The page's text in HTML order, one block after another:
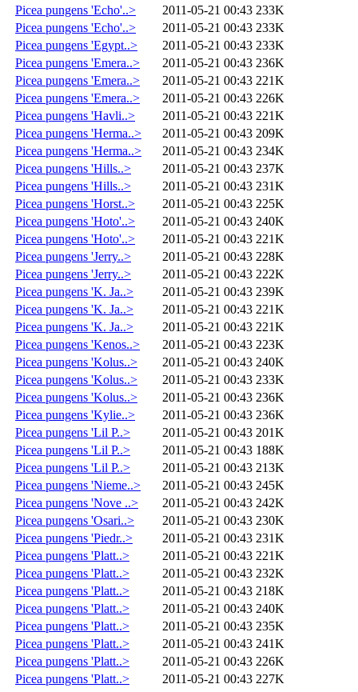
Picea pungens 'Echo'..>
2011-05-21 00:43 233K
Picea pungens 'Echo'..>
2011-05-21 00:43 233K
Picea pungens 'Egypt..>
2011-05-21 00:43 233K
Picea pungens 'Emera..>
2011-05-21 00:43 236K
Picea pungens 'Emera..>
2011-05-21 00:43 221K
Picea pungens 'Emera..>
2011-05-21 00:43 226K
Picea pungens 'Havli..>
2011-05-21 00:43 221K
Picea pungens 'Herma..>
2011-05-21 00:43 209K
Picea pungens 'Herma..>
2011-05-21 00:43 234K
Picea pungens 'Hills..>
2011-05-21 00:43 237K
Picea pungens 'Hills..>
2011-05-21 00:43 231K
Picea pungens 'Horst..>
2011-05-21 00:43 225K
Picea pungens 'Hoto'..>
2011-05-21 00:43 240K
Picea pungens 'Hoto'..>
2011-05-21 00:43 221K
Picea pungens 'Jerry..>
2011-05-21 00:43 228K
Picea pungens 'Jerry..>
2011-05-21 00:43 222K
Picea pungens 'K. Ja..>
2011-05-21 00:43 239K
Picea pungens 'K. Ja..>
2011-05-21 00:43 221K
Picea pungens 'K. Ja..>
2011-05-21 00:43 221K
Picea pungens 'Kenos..>
2011-05-21 00:43 223K
Picea pungens 'Kolus..>
2011-05-21 00:43 240K
Picea pungens 'Kolus..>
2011-05-21 00:43 233K
Picea pungens 'Kolus..>
2011-05-21 00:43 236K
Picea pungens 'Kylie..>
2011-05-21 00:43 236K
Picea pungens 'Lil P..>
2011-05-21 00:43 201K
Picea pungens 'Lil P..>
2011-05-21 00:43 188K
Picea pungens 'Lil P..>
2011-05-21 00:43 213K
Picea pungens 'Nieme..>
2011-05-21 00:43 245K
Picea pungens 'Nove ..>
2011-05-21 00:43 242K
Picea pungens 'Osari..>
2011-05-21 00:43 230K
Picea pungens 'Piedr..>
2011-05-21 00:43 231K
Picea pungens 'Platt..>
2011-05-21 00:43 221K
Picea pungens 'Platt..>
2011-05-21 00:43 232K
Picea pungens 'Platt..>
2011-05-21 00:43 218K
Picea pungens 'Platt..>
2011-05-21 00:43 240K
Picea pungens 'Platt..>
2011-05-21 00:43 235K
Picea pungens 'Platt..>
2011-05-21 00:43 241K
Picea pungens 'Platt..>
2011-05-21 00:43 226K
Picea pungens 'Platt..>
2011-05-21 00:43 227K